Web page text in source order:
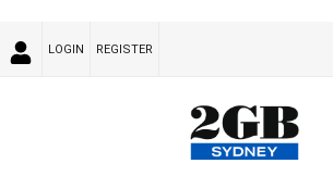
LOGIN REGISTER